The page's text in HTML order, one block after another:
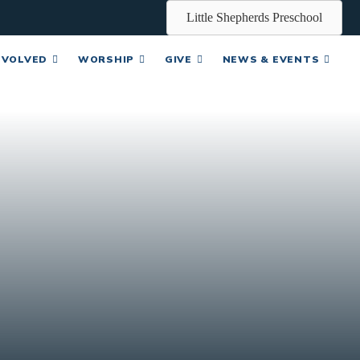
Little Shepherds Preschool
WORSHIP GIVE NEWS & EVENTS